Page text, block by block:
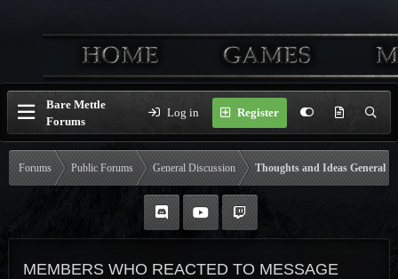
Bare Mettle
Forums
Log in Register
Forums Public Forums General Discussion Thoughts and Ideas General
MEMBERS WHO REACTED TO MESSAGE